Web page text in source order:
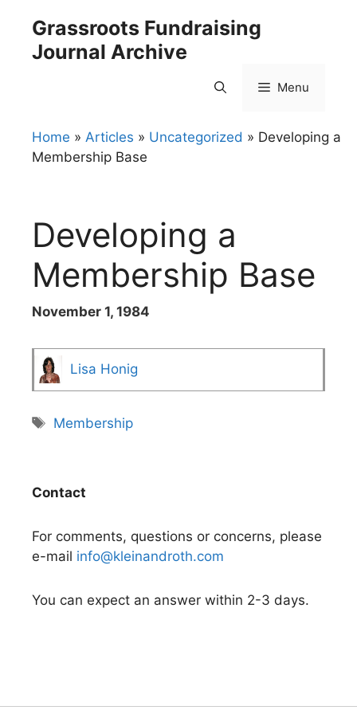
content
Grassroots Fundraising
Journal Archive
Menu
Home » Articles » Uncategorized » Developing a
Membership Base
Developing a
Membership Base
November 1, 1984
Lisa Honig
Tags
Membership
Contact
For comments, questions or concerns, please
e-mail info@kleinandroth.com
You can expect an answer within 2-3 days.